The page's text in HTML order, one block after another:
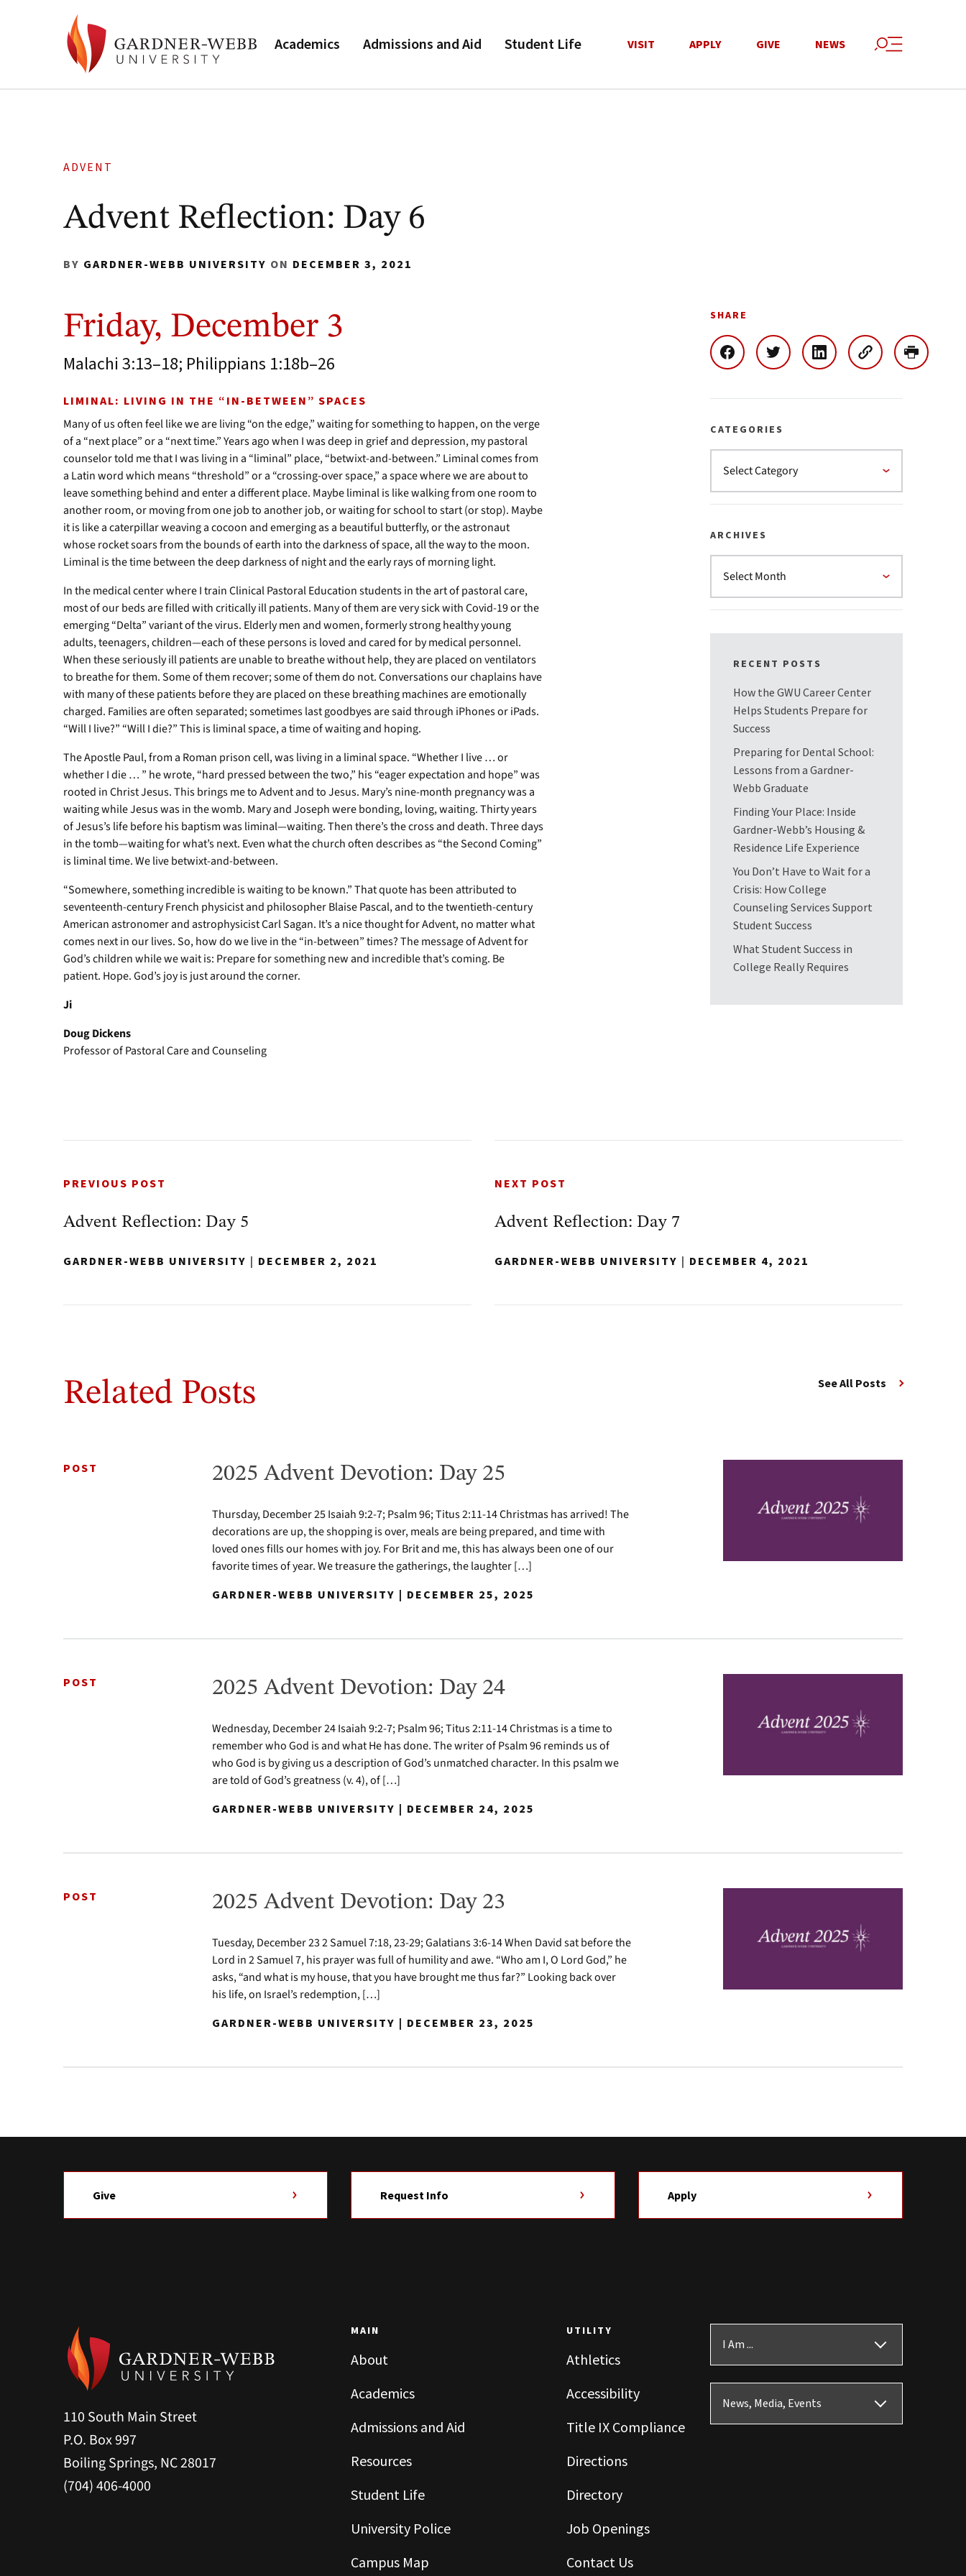
Academics Admissions and Aid Student Life VISIT APPLY GIVE NEWS
ADVENT
Advent Reflection: Day 6
BY GARDNER-WEBB UNIVERSITY ON DECEMBER 3, 2021
Friday, December 3
Malachi 3:13–18; Philippians 1:18b–26
LIMINAL: LIVING IN THE “IN-BETWEEN” SPACES
Many of us often feel like we are living “on the edge,” waiting for something to happen, on the verge
of a “next place” or a “next time.” Years ago when I was deep in grief and depression, my pastoral
counselor told me that I was living in a “liminal” place, “betwixt-and-between.” Liminal comes from
a Latin word which means “threshold” or a “crossing-over space,” a space where we are about to
leave something behind and enter a different place. Maybe liminal is like walking from one room to
another room, or moving from one job to another job, or waiting for school to start (or stop). Maybe
it is like a caterpillar weaving a cocoon and emerging as a beautiful butterfly, or the astronaut
whose rocket soars from the bounds of earth into the darkness of space, all the way to the moon.
Liminal is the time between the deep darkness of night and the early rays of morning light.
In the medical center where I train Clinical Pastoral Education students in the art of pastoral care,
most of our beds are filled with critically ill patients. Many of them are very sick with Covid-19 or the
emerging “Delta” variant of the virus. Elderly men and women, formerly strong healthy young
adults, teenagers, children—each of these persons is loved and cared for by medical personnel.
When these seriously ill patients are unable to breathe without help, they are placed on ventilators
to breathe for them. Some of them recover; some of them do not. Conversations our chaplains have
with many of these patients before they are placed on these breathing machines are emotionally
charged. Families are often separated; sometimes last goodbyes are said through iPhones or iPads.
“Will I live?” “Will I die?” This is liminal space, a time of waiting and hoping.
The Apostle Paul, from a Roman prison cell, was living in a liminal space. “Whether I live … or
whether I die … ” he wrote, “hard pressed between the two,” his “eager expectation and hope” was
rooted in Christ Jesus. This brings me to Advent and to Jesus. Mary’s nine-month pregnancy was a
waiting while Jesus was in the womb. Mary and Joseph were bonding, loving, waiting. Thirty years
of Jesus’s life before his baptism was liminal—waiting. Then there’s the cross and death. Three days
in the tomb—waiting for what’s next. Even what the church often describes as “the Second Coming”
is liminal time. We live betwixt-and-between.
“Somewhere, something incredible is waiting to be known.” That quote has been attributed to
seventeenth-century French physicist and philosopher Blaise Pascal, and to the twentieth-century
American astronomer and astrophysicist Carl Sagan. It’s a nice thought for Advent, no matter what
comes next in our lives. So, how do we live in the “in-between” times? The message of Advent for
God’s children while we wait is: Prepare for something new and incredible that’s coming. Be
patient. Hope. God’s joy is just around the corner.
Ji
Doug Dickens
Professor of Pastoral Care and Counseling
SHARE
CATEGORIES
ARCHIVES
RECENT POSTS
How the GWU Career Center
Helps Students Prepare for
Success
Preparing for Dental School:
Lessons from a Gardner-
Webb Graduate
Finding Your Place: Inside
Gardner-Webb’s Housing &
Residence Life Experience
You Don’t Have to Wait for a
Crisis: How College
Counseling Services Support
Student Success
What Student Success in
College Really Requires
PREVIOUS POST
Advent Reflection: Day 5
GARDNER-WEBB UNIVERSITY | DECEMBER 2, 2021
NEXT POST
Advent Reflection: Day 7
GARDNER-WEBB UNIVERSITY | DECEMBER 4, 2021
Related Posts See All Posts
POST 2025 Advent Devotion: Day 25
Thursday, December 25 Isaiah 9:2-7; Psalm 96; Titus 2:11-14 Christmas has arrived! The
decorations are up, the shopping is over, meals are being prepared, and time with
loved ones fills our homes with joy. For Brit and me, this has always been one of our
favorite times of year. We treasure the gatherings, the laughter […]
GARDNER-WEBB UNIVERSITY | DECEMBER 25, 2025
POST 2025 Advent Devotion: Day 24
Wednesday, December 24 Isaiah 9:2-7; Psalm 96; Titus 2:11-14 Christmas is a time to
remember who God is and what He has done. The writer of Psalm 96 reminds us of
who God is by giving us a description of God’s unmatched character. In this psalm we
are told of God’s greatness (v. 4), of […]
GARDNER-WEBB UNIVERSITY | DECEMBER 24, 2025
POST 2025 Advent Devotion: Day 23
Tuesday, December 23 2 Samuel 7:18, 23-29; Galatians 3:6-14 When David sat before the
Lord in 2 Samuel 7, his prayer was full of humility and awe. “Who am I, O Lord God,” he
asks, “and what is my house, that you have brought me thus far?” Looking back over
his life, on Israel’s redemption, […]
GARDNER-WEBB UNIVERSITY | DECEMBER 23, 2025
Give Request Info Apply
110 South Main Street
P.O. Box 997
Boiling Springs, NC 28017
(704) 406-4000
MAIN
About
Academics
Admissions and Aid
Resources
Student Life
University Police
Campus Map
UTILITY
Athletics
Accessibility
Title IX Compliance
Directions
Directory
Job Openings
Contact Us
I Am ...
News, Media, Events